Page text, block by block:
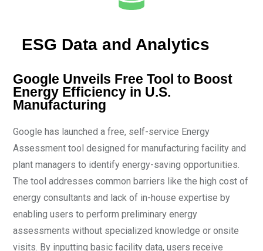
ESG Data and Analytics
Google Unveils Free Tool to Boost
Energy Efficiency in U.S.
Manufacturing
Google has launched a free, self-service Energy
Assessment tool designed for manufacturing facility and
plant managers to identify energy-saving opportunities.
The tool addresses common barriers like the high cost of
energy consultants and lack of in-house expertise by
enabling users to perform preliminary energy
assessments without specialized knowledge or onsite
visits. By inputting basic facility data, users receive